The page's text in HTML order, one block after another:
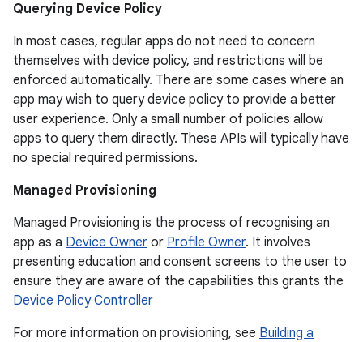
Querying Device Policy
In most cases, regular apps do not need to concern
themselves with device policy, and restrictions will be
enforced automatically. There are some cases where an
app may wish to query device policy to provide a better
user experience. Only a small number of policies allow
apps to query them directly. These APIs will typically have
no special required permissions.
Managed Provisioning
Managed Provisioning is the process of recognising an
app as a Device Owner or Profile Owner. It involves
presenting education and consent screens to the user to
ensure they are aware of the capabilities this grants the
Device Policy Controller
For more information on provisioning, see Building a